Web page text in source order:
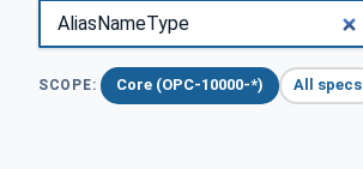
SCOPE: Core (OPC-10000-*) All specs